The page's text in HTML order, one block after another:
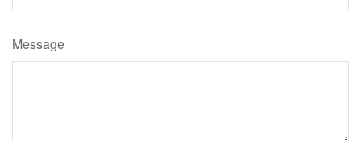
Message